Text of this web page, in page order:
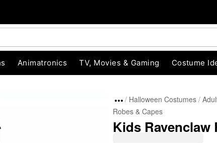
Animatronics TV, Movies & Gaming Costume
Halloween Costumes
Robes & Capes
Kids Ravenclaw